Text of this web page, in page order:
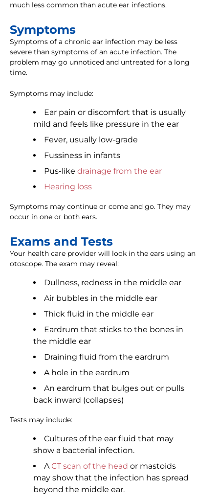
much less common than acute ear infections.
Symptoms
Symptoms of a chronic ear infection may be less
severe than symptoms of an acute infection. The
problem may go unnoticed and untreated for a long
time.
Symptoms may include:
Ear pain or discomfort that is usually
mild and feels like pressure in the ear
Fever, usually low-grade
Fussiness in infants
Pus-like drainage from the ear
Hearing loss
Symptoms may continue or come and go. They may
occur in one or both ears.
Exams and Tests
Your health care provider will look in the ears using an
otoscope. The exam may reveal:
Dullness, redness in the middle ear
Air bubbles in the middle ear
Thick fluid in the middle ear
Eardrum that sticks to the bones in
the middle ear
Draining fluid from the eardrum
A hole in the eardrum
An eardrum that bulges out or pulls
back inward (collapses)
Tests may include:
Cultures of the ear fluid that may
show a bacterial infection.
ACT scan of the head or mastoids
may show that the infection has spread
beyond the middle ear.